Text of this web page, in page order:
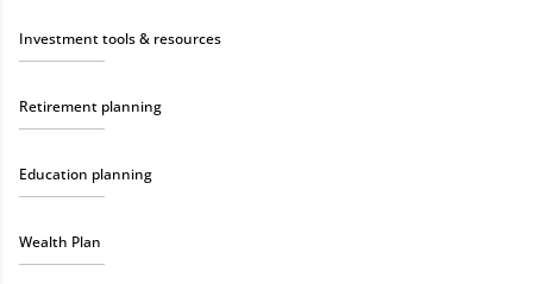
Investment tools & resources
Retirement planning
Education planning
Wealth Plan